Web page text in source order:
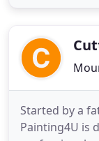
interior and
Started by a
Painting4U is